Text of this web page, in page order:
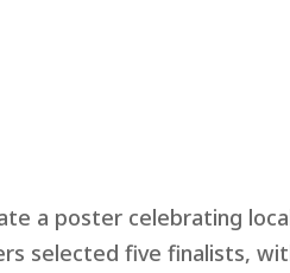
a poster celebrating
selected five finalists,